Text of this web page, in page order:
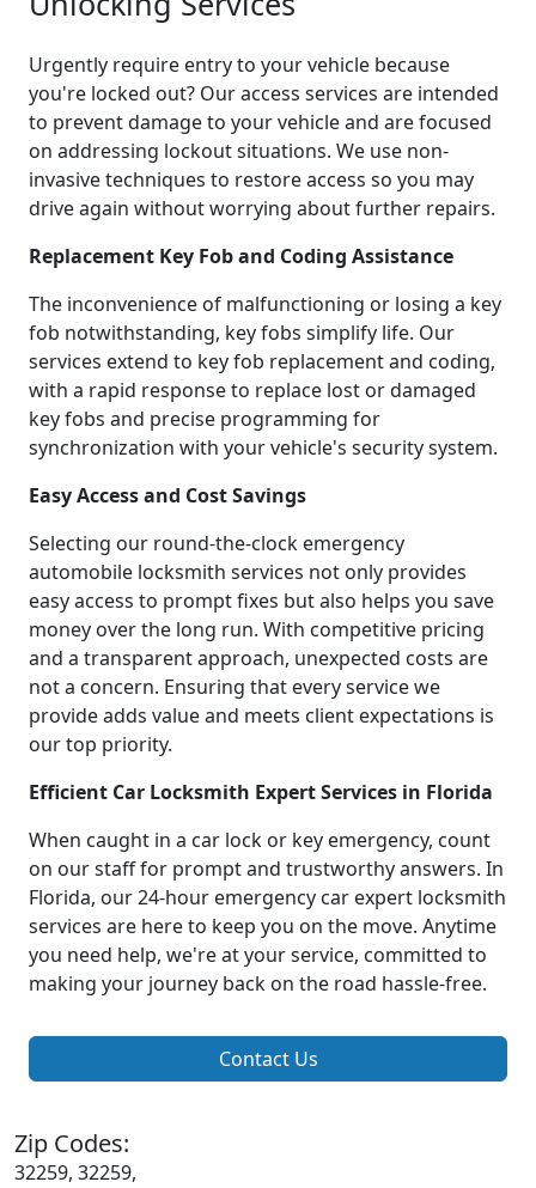
Urgently require entry to your vehicle because
you're locked out? Our access services are intended
to prevent damage to your vehicle and are focused
on addressing lockout situations. We use non-
invasive techniques to restore access so you may
drive again without worrying about further repairs.
Replacement Key Fob and Coding Assistance
The inconvenience of malfunctioning or losing a key
fob notwithstanding, key fobs simplify life. Our
services extend to key fob replacement and coding,
with a rapid response to replace lost or damaged
key fobs and precise programming for
synchronization with your vehicle's security system.
Easy Access and Cost Savings
Selecting our round-the-clock emergency
automobile locksmith services not only provides
easy access to prompt fixes but also helps you save
money over the long run. With competitive pricing
and a transparent approach, unexpected costs are
not a concern. Ensuring that every service we
provide adds value and meets client expectations is
our top priority.
Efficient Car Locksmith Expert Services in Florida
When caught in a car lock or key emergency, count
on our staff for prompt and trustworthy answers. In
Florida, our 24-hour emergency car expert locksmith
services are here to keep you on the move. Anytime
you need help, we're at your service, committed to
making your journey back on the road hassle-free.
Contact Us
Zip Codes:
32259, 32259,